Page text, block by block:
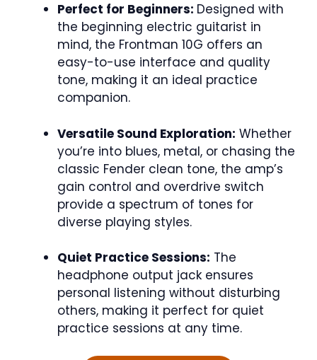
Perfect for Beginners: Designed with
the beginning electric guitarist in
mind, the Frontman 10G offers an
easy-to-use interface and quality
tone, making it an ideal practice
companion.
Versatile Sound Exploration: Whether
you’re into blues, metal, or chasing the
classic Fender clean tone, the amp’s
gain control and overdrive switch
provide a spectrum of tones for
diverse playing styles.
Quiet Practice Sessions: The
headphone output jack ensures
personal listening without disturbing
others, making it perfect for quiet
practice sessions at any time.